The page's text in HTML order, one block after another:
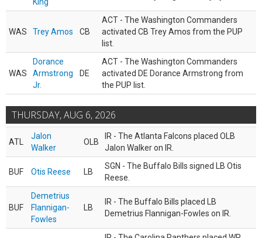
WAS Trey Amos CB
ACT - The Washington Commanders
activated CB Trey Amos from the PUP
list.
WAS
Dorance
Armstrong
Jr.
DE
ACT - The Washington Commanders
activated DE Dorance Armstrong from
the PUP list.
THURSDAY, AUG 6, 2026
ATL
Jalon
Walker
OLB
IR - The Atlanta Falcons placed OLB
Jalon Walker on IR.
BUF Otis Reese LB
SGN - The Buffalo Bills signed LB Otis
Reese.
BUF
Demetrius
Flannigan-
Fowles
LB
IR - The Buffalo Bills placed LB
Demetrius Flannigan-Fowles on IR.